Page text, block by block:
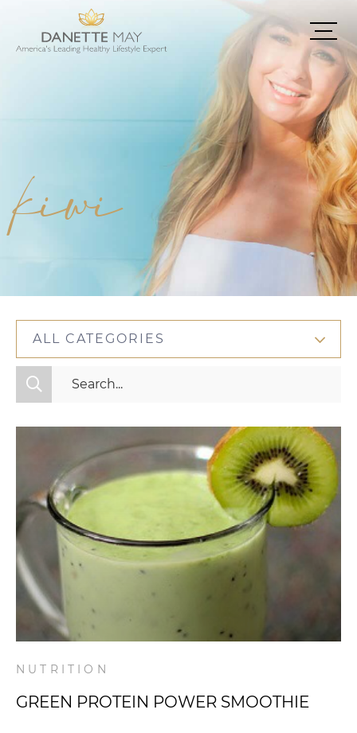
kiwi
ALL CATEGORIES
All Categories
Nutrition
Relationships
Videos
Wellness
NUTRITION
GREEN PROTEIN POWER SMOOTHIE